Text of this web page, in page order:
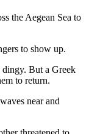
the Aegean Sea to
to show up.
dingy. But a Greek
to return.
near and